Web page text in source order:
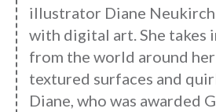
illustrator Diane Neukirch
with digital art. She takes
from the world around
textured surfaces and
Diane, who was awarded